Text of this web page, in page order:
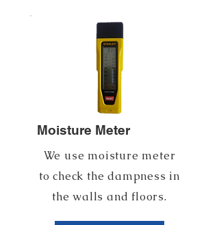
Moisture Meter
We use moisture meter
to check the dampness in
the walls and floors.